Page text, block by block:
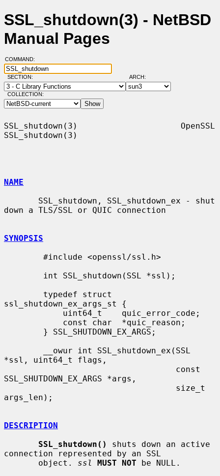
SSL_shutdown(3) - NetBSD
Manual Pages
COMMAND:
SECTION: ARCH:
COLLECTION:
SSL_shutdown(3)                     OpenSSL
SSL_shutdown(3)
NAME
down a TLS/SSL or QUIC connection
SYNOPSIS
ssl_shutdown_ex_args_st {
*ssl, uint64_t flags,
SSL_SHUTDOWN_EX_ARGS *args,
args_len);
DESCRIPTION
SSL_shutdown()
shuts down an active
connection represented by an SSL
       object.
ssl MUST NOT be NULL.